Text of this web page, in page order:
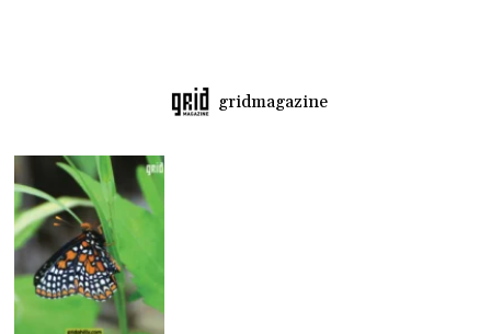
gridmagazine